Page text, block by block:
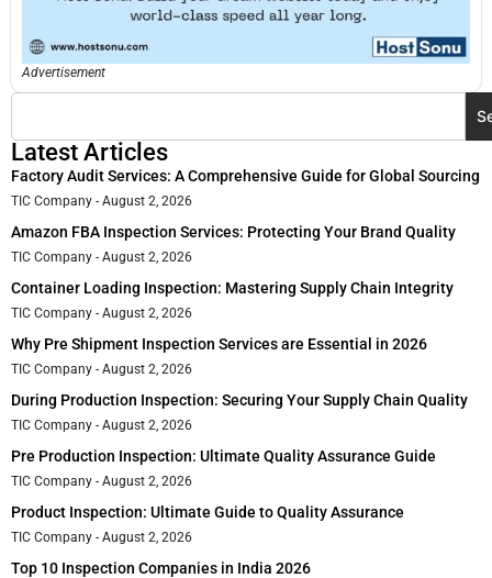
Advertisement
Latest Articles
Factory Audit Services: A Comprehensive Guide for Global Sourcing
TIC Company August 2, 2026
Amazon FBA Inspection Services: Protecting Your Brand Quality
TIC Company August 2, 2026
Container Loading Inspection: Mastering Supply Chain Integrity
TIC Company August 2, 2026
Why Pre Shipment Inspection Services are Essential in 2026
TIC Company August 2, 2026
During Production Inspection: Securing Your Supply Chain Quality
TIC Company August 2, 2026
Pre Production Inspection: Ultimate Quality Assurance Guide
TIC Company August 2, 2026
Product Inspection: Ultimate Guide to Quality Assurance
TIC Company August 2, 2026
Top 10 Inspection Companies in India 2026